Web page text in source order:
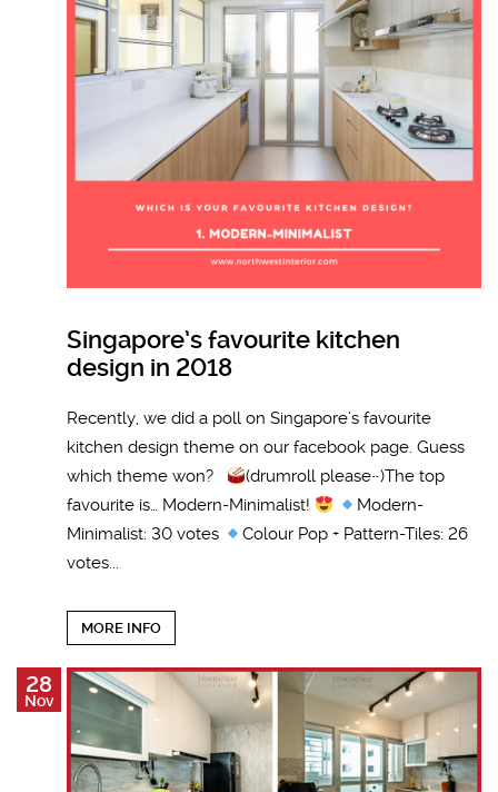
Singapore’s favourite kitchen
design in 2018
Recently, we did a poll on Singapore’s favourite
kitchen design theme on our facebook page. Guess
which theme won?
(drumroll please~)The top
favourite is… Modern-Minimalist!
Modern-
Minimalist: 30 votes
Colour Pop + Pattern-Tiles: 26
votes...
MORE INFO
28
Nov